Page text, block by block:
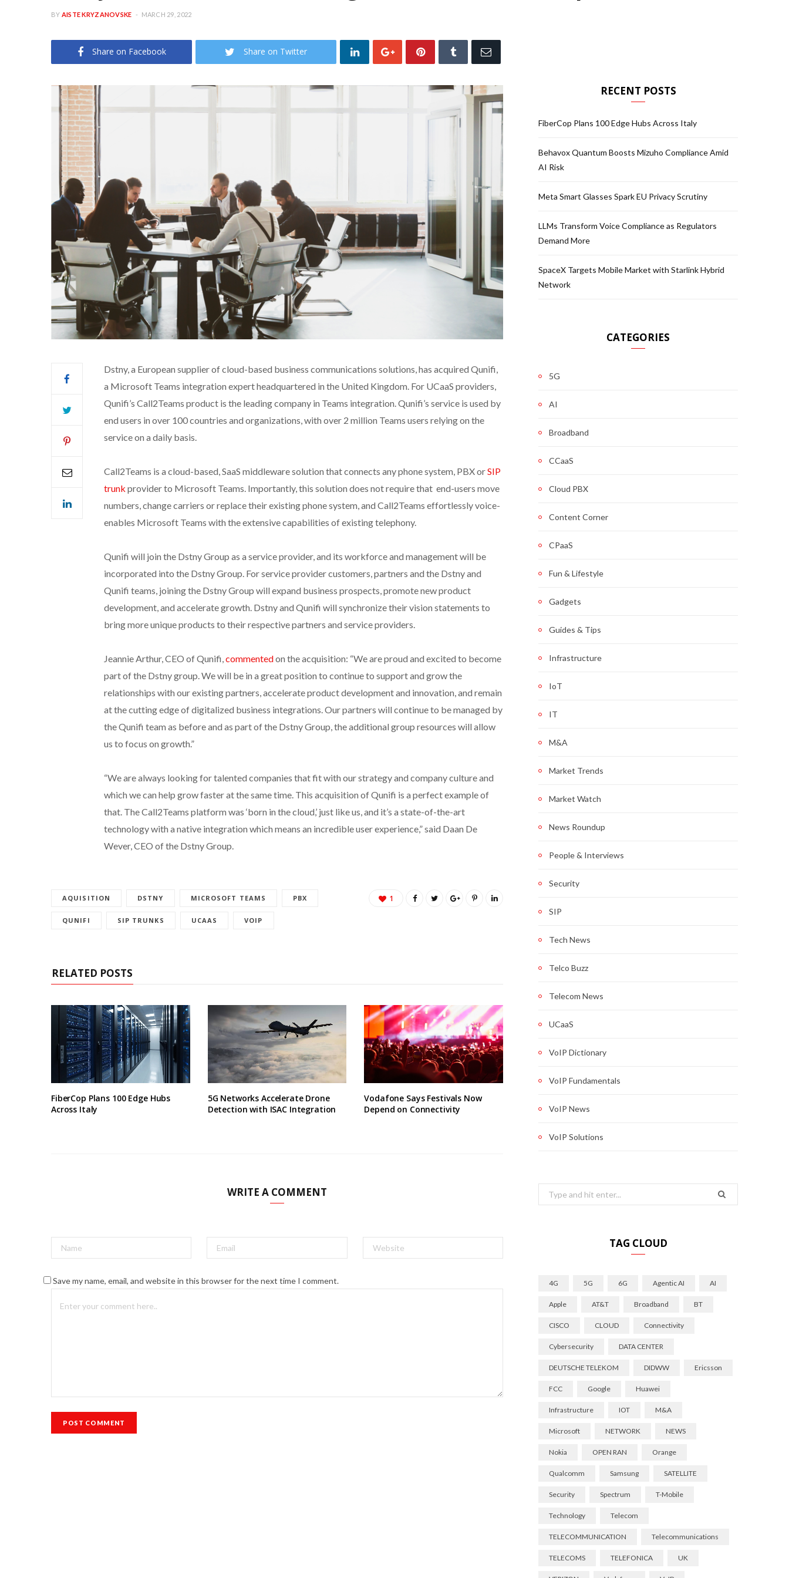
BY AISTE KRYZANOVSKE MARCH 29, 2022
Share on Facebook Share on Twitter
Dstny, a European supplier of cloud-based business communications solutions, has acquired Qunifi,
a Microsoft Teams integration expert headquartered in the United Kingdom. For UCaaS providers,
Qunifi’s Call2Teams product is the leading company in Teams integration. Qunifi’s service is used by
end users in over 100 countries and organizations, with over 2 million Teams users relying on the
service on a daily basis.
Call2Teams is a cloud-based, SaaS middleware solution that connects any phone system, PBX orSIP
trunk provider to Microsoft Teams. Importantly, this solution does not require that end-users move
numbers, change carriers or replace their existing phone system, and Call2Teams effortlessly voice-
enables Microsoft Teams with the extensive capabilities of existing telephony.
Qunifi will join the Dstny Group as a service provider, and its workforce and management will be
incorporated into the Dstny Group. For service provider customers, partners and the Dstny and
Qunifi teams, joining the Dstny Group will expand business prospects, promote new product
development, and accelerate growth. Dstny and Qunifi will synchronize their vision statements to
bring more unique products to their respective partners and service providers.
Jeannie Arthur, CEO of Qunifi,commentedon the acquisition: “We are proud and excited to become
part of the Dstny group. We will be in a great position to continue to support and grow the
relationships with our existing partners, accelerate product development and innovation, and remain
at the cutting edge of digitalized business integrations. Our partners will continue to be managed by
the Qunifi team as before and as part of the Dstny Group, the additional group resources will allow
us to focus on growth.”
“We are always looking for talented companies that fit with our strategy and company culture and
which we can help grow faster at the same time. This acquisition of Qunifi is a perfect example of
that. The Call2Teams platform was ‘born in the cloud,’ just like us, and it’s a state-of-the-art
technology with a native integration which means an incredible user experience,” said Daan De
Wever, CEO of the Dstny Group.
AQUISITION DSTNY MICROSOFT TEAMS PBX
QUNIFI SIP TRUNKS UCAAS VOIP
1
RELATED POSTS
FiberCop Plans 100 Edge Hubs
Across Italy
5G Networks Accelerate Drone
Detection with ISAC Integration
Vodafone Says Festivals Now
Depend on Connectivity
WRITE A COMMENT
Save my name, email, and website in this browser for the next time I comment.
RECENT POSTS
FiberCop Plans 100 Edge Hubs Across Italy
Behavox Quantum Boosts Mizuho Compliance Amid
AI Risk
Meta Smart Glasses Spark EU Privacy Scrutiny
LLMs Transform Voice Compliance as Regulators
Demand More
SpaceX Targets Mobile Market with Starlink Hybrid
Network
CATEGORIES
5G
AI
Broadband
CCaaS
Cloud PBX
Content Corner
CPaaS
Fun & Lifestyle
Gadgets
Guides & Tips
Infrastructure
IoT
IT
M&A
Market Trends
Market Watch
News Roundup
People & Interviews
Security
SIP
Tech News
Telco Buzz
Telecom News
UCaaS
VoIP Dictionary
VoIP Fundamentals
VoIP News
VoIP Solutions
Search
for:
TAG CLOUD
4G 5G 6G Agentic AI AI
Apple AT&T Broadband BT
CISCO CLOUD Connectivity
Cybersecurity DATA CENTER
DEUTSCHE TELEKOM DIDWW Ericsson
FCC Google Huawei
Infrastructure IOT M&A
Microsoft NETWORK NEWS
Nokia OPEN RAN Orange
Qualcomm Samsung SATELLITE
Security Spectrum T-Mobile
Technology Telecom
TELECOMMUNICATION Telecommunications
TELECOMS TELEFONICA UK